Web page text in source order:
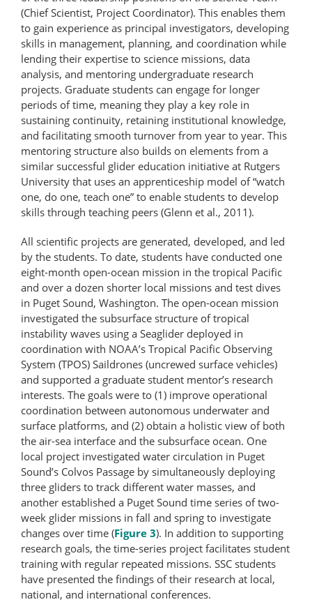
(Chief Scientist, Project Coordinator). This enables them
to gain experience as principal investigators, developing
skills in management, planning, and coordination while
lending their expertise to science missions, data
analysis, and mentoring undergraduate research
projects. Graduate students can engage for longer
periods of time, meaning they play a key role in
sustaining continuity, retaining institutional knowledge,
and facilitating smooth turnover from year to year. This
mentoring structure also builds on elements from a
similar successful glider education initiative at Rutgers
University that uses an apprenticeship model of “watch
one, do one, teach one” to enable students to develop
skills through teaching peers (Glenn et al., 2011).
All scientific projects are generated, developed, and led
by the students. To date, students have conducted one
eight-month open-ocean mission in the tropical Pacific
and over a dozen shorter local missions and test dives
in Puget Sound, Washington. The open-ocean mission
investigated the subsurface structure of tropical
instability waves using a Seaglider deployed in
coordination with NOAA’s Tropical Pacific Observing
System (TPOS) Saildrones (uncrewed surface vehicles)
and supported a graduate student mentor’s research
interests. The goals were to (1) improve operational
coordination between autonomous underwater and
surface platforms, and (2) obtain a holistic view of both
the air-sea interface and the subsurface ocean. One
local project investigated water circulation in Puget
Sound’s Colvos Passage by simultaneously deploying
three gliders to track different water masses, and
another established a Puget Sound time series of two-​
week glider missions in fall and spring to investigate
changes over time (Figure 3). In addition to supporting
research goals, the time-​series project facilitates student
training with regular repeated missions. SSC students
have presented the findings of their research at local,
national, and international conferences.